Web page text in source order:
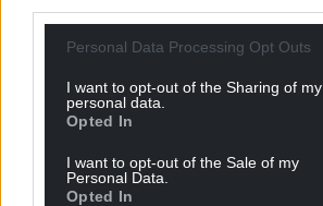
Personal Data Processing Opt Outs
I want to opt-out of the Sharing of my
personal data.
Opted In
I want to opt-out of the Sale of my
Personal Data.
Opted In